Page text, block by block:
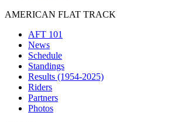
AMERICAN FLAT TRACK
AFT 101
News
Schedule
Standings
Results (1954-2025)
Riders
Partners
Photos